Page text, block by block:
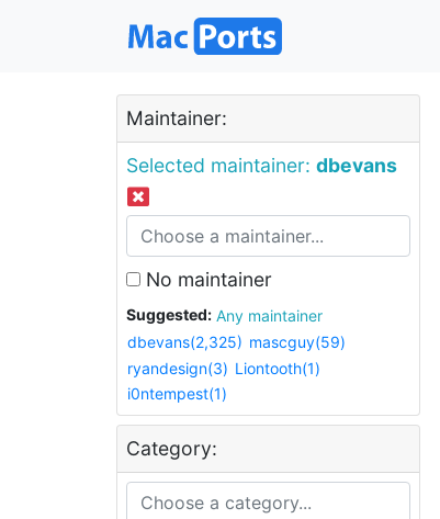
Maintainer:
Selected maintainer: dbevans
No maintainer
Suggested:
Any maintainer
dbevans(2,325) mascguy(59)
ryandesign(3) Liontooth(1)
i0ntempest(1)
Category: